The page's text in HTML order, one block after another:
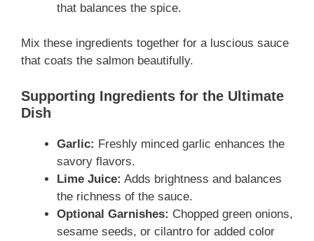
that balances the spice.
Mix these ingredients together for a luscious sauce
that coats the salmon beautifully.
Supporting Ingredients for the Ultimate
Dish
Garlic: Freshly minced garlic enhances the
savory flavors.
Lime Juice: Adds brightness and balances
the richness of the sauce.
Optional Garnishes: Chopped green onions,
sesame seeds, or cilantro for added color